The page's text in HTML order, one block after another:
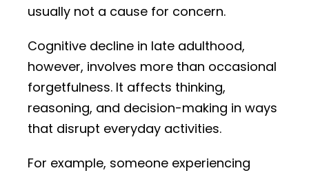
usually not a cause for concern.
Cognitive decline in late adulthood,
however, involves more than occasional
forgetfulness. It affects thinking,
reasoning, and decision-making in ways
that disrupt everyday activities.
For example, someone experiencing